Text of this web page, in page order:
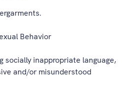
Behavior
socially inappropriate language,
and/or misunderstood